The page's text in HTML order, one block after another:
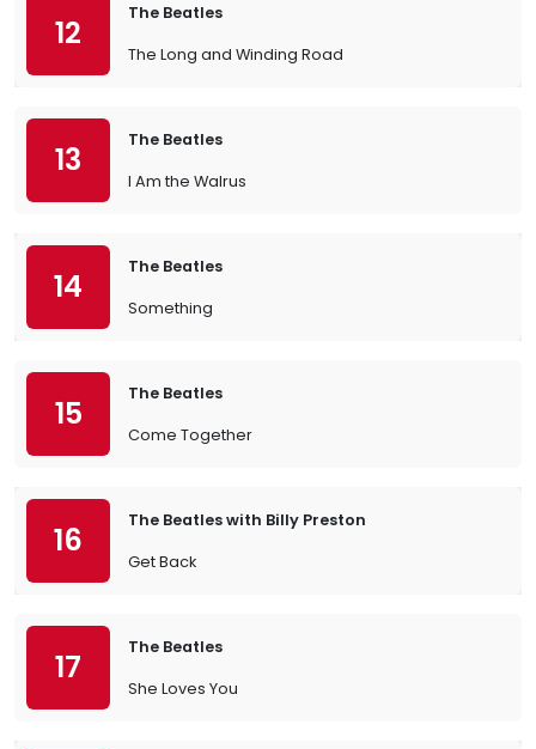
12
The Beatles
The Long and Winding Road
13
The Beatles
I Am the Walrus
14
The Beatles
Something
15
The Beatles
Come Together
16
The Beatles with Billy Preston
Get Back
17
The Beatles
She Loves You